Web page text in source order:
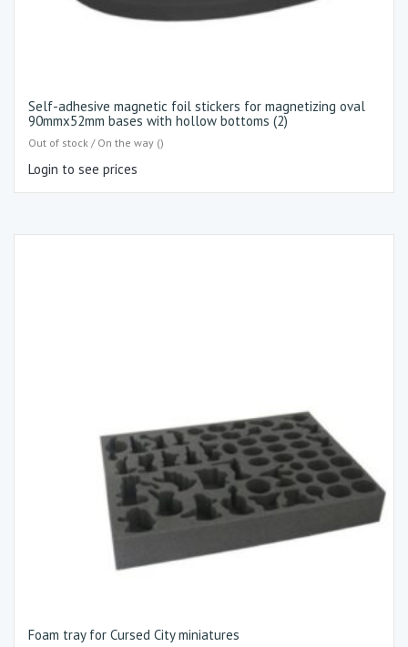
Self-adhesive magnetic foil stickers for magnetizing oval
90mmx52mm bases with hollow bottoms (2)
Out of stock / On the way ()
Login to see prices
Foam tray for Cursed City miniatures